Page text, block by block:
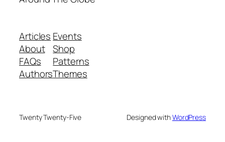
Articles
About
FAQs
Authors
Events
Shop
Patterns
Themes
Twenty Twenty-Five Designed withWordPress